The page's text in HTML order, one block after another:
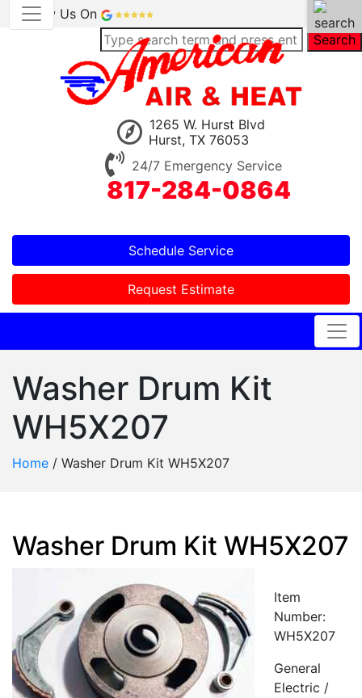
Review Us On
Search
1265 W. Hurst Blvd
Hurst, TX 76053
24/7 Emergency Service
817-284-0864
Schedule Service
Request Estimate
Washer Drum Kit
WH5X207
Home / Washer Drum Kit WH5X207
Washer Drum Kit WH5X207
Item
Number:
WH5X207
General
Electric /